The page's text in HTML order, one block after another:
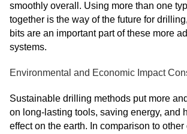
smoothly overall. Using more than one
together is the way of the future for
bits are an important part of these more
systems.
Environmental and Economic Impact
Sustainable drilling methods put more
on long-lasting tools, saving energy, and
effect on the earth. In comparison to other